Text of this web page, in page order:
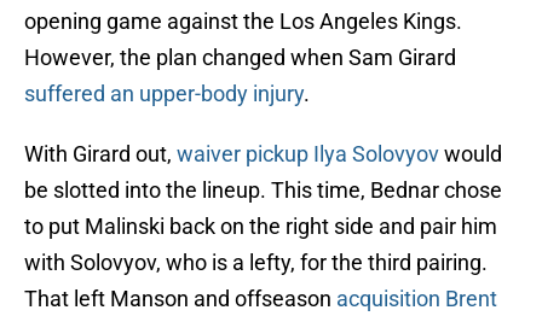
opening game against the Los Angeles Kings.
However, the plan changed when Sam Girard
suffered an upper-body injury.
With Girard out, waiver pickup Ilya Solovyovwould
be slotted into the lineup. This time, Bednar chose
to put Malinski back on the right side and pair him
with Solovyov, who is a lefty, for the third pairing.
That left Manson and offseason acquisition Brent